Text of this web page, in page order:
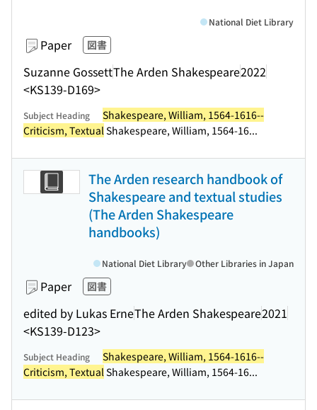
Paper 図書
Suzanne GossettThe Arden Shakespeare2022
<KS139-D169>
National Diet Library
Subject Heading
Shakespeare, William, 1564-1616--
Criticism, TextualShakespeare, William, 1564-16...
The Arden research handbook of
Shakespeare and textual studies
(The Arden Shakespeare
handbooks)
Paper 図書
edited by Lukas ErneThe Arden Shakespeare2021
<KS139-D123>
National Diet Library Other Libraries in Japan
Subject Heading
Shakespeare, William, 1564-1616--
Criticism, TextualShakespeare, William, 1564-16...